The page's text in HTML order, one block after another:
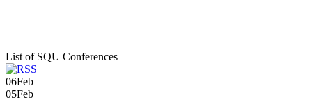
List of SQU Conferences
06Feb
05Feb